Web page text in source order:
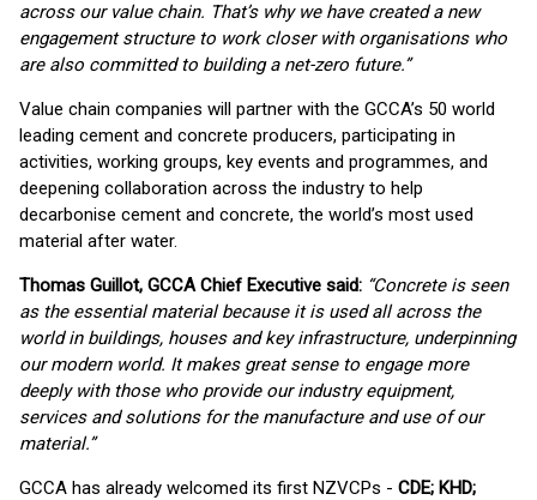
across our value chain. That’s why we have created a new
engagement structure to work closer with organisations who
are also committed to building a net-zero future.”
Value chain companies will partner with the GCCA’s 50 world
leading cement and concrete producers, participating in
activities, working groups, key events and programmes, and
deepening collaboration across the industry to help
decarbonise cement and concrete, the world’s most used
material after water.
Thomas Guillot, GCCA Chief Executive said: “Concrete is seen
as the essential material because it is used all across the
world in buildings, houses and key infrastructure, underpinning
our modern world. It makes great sense to engage more
deeply with those who provide our industry equipment,
services and solutions for the manufacture and use of our
material.”
GCCA has already welcomed its first NZVCPs - CDE; KHD;